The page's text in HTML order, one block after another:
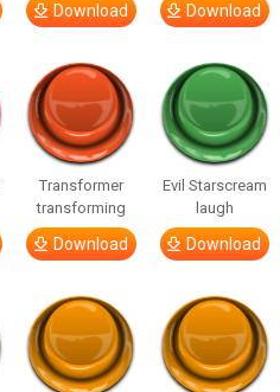
Download Download
Transformer
transforming
Download
Evil Starscream
laugh
Download